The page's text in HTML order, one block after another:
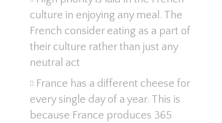
culture in enjoying any meal. The
French consider eating as a part of
their culture rather than just any
neutral act
France has a different cheese for
every single day of a year. This is
because France produces 365